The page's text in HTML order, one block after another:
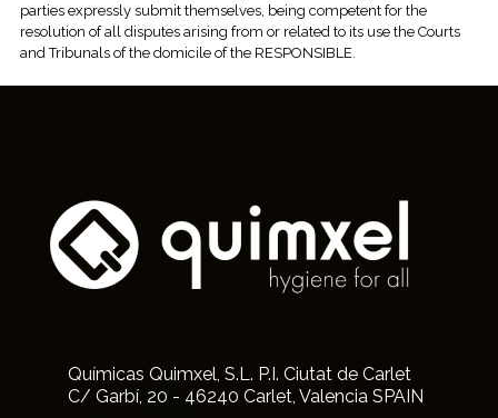
parties expressly submit themselves, being competent for the
resolution of all disputes arising from or related to its use the Courts
and Tribunals of the domicile of the RESPONSIBLE.
Químicas Quimxel, S.L. P.I. Ciutat de Carlet
C/ Garbí, 20 - 46240 Carlet, Valencia SPAIN